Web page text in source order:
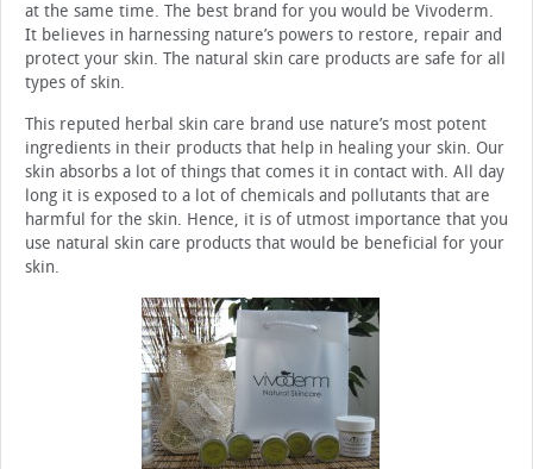
at the same time. The best brand for you would be Vivoderm.
It believes in harnessing nature’s powers to restore, repair and
protect your skin. The natural skin care products are safe for all
types of skin.
This reputed herbal skin care brand use nature’s most potent
ingredients in their products that help in healing your skin. Our
skin absorbs a lot of things that comes it in contact with. All day
long it is exposed to a lot of chemicals and pollutants that are
harmful for the skin. Hence, it is of utmost importance that you
use natural skin care products that would be beneficial for your
skin.